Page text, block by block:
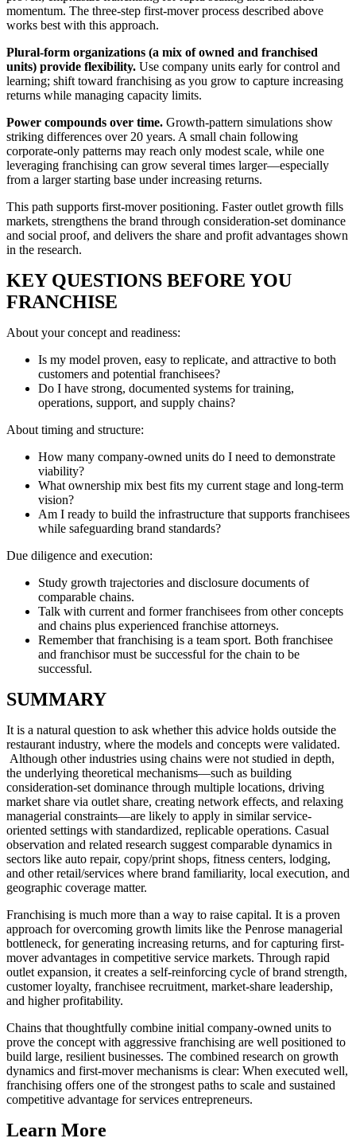
momentum. The three-step first-mover process described above
works best with this approach.
Plural-form organizations (a mix of owned and franchised
units) provide flexibility. Use company units early for control and
learning; shift toward franchising as you grow to capture increasing
returns while managing capacity limits.
Power compounds over time. Growth-pattern simulations show
striking differences over 20 years. A small chain following
corporate-only patterns may reach only modest scale, while one
leveraging franchising can grow several times larger—especially
from a larger starting base under increasing returns.
This path supports first-mover positioning. Faster outlet growth fills
markets, strengthens the brand through consideration-set dominance
and social proof, and delivers the share and profit advantages shown
in the research.
KEY QUESTIONS BEFORE YOU
FRANCHISE
About your concept and readiness:
Is my model proven, easy to replicate, and attractive to both
customers and potential franchisees?
Do I have strong, documented systems for training,
operations, support, and supply chains?
About timing and structure:
How many company-owned units do I need to demonstrate
viability?
What ownership mix best fits my current stage and long-term
vision?
Am I ready to build the infrastructure that supports franchisees
while safeguarding brand standards?
Due diligence and execution:
Study growth trajectories and disclosure documents of
comparable chains.
Talk with current and former franchisees from other concepts
and chains plus experienced franchise attorneys.
Remember that franchising is a team sport. Both franchisee
and franchisor must be successful for the chain to be
successful.
SUMMARY
It is a natural question to ask whether this advice holds outside the
restaurant industry, where the models and concepts were validated.
Although other industries using chains were not studied in depth,
the underlying theoretical mechanisms—such as building
consideration-set dominance through multiple locations, driving
market share via outlet share, creating network effects, and relaxing
managerial constraints—are likely to apply in similar service-
oriented settings with standardized, replicable operations. Casual
observation and related research suggest comparable dynamics in
sectors like auto repair, copy/print shops, fitness centers, lodging,
and other retail/services where brand familiarity, local execution, and
geographic coverage matter.
Franchising is much more than a way to raise capital. It is a proven
approach for overcoming growth limits like the Penrose managerial
bottleneck, for generating increasing returns, and for capturing first-
mover advantages in competitive service markets. Through rapid
outlet expansion, it creates a self-reinforcing cycle of brand strength,
customer loyalty, franchisee recruitment, market-share leadership,
and higher profitability.
Chains that thoughtfully combine initial company-owned units to
prove the concept with aggressive franchising are well positioned to
build large, resilient businesses. The combined research on growth
dynamics and first-mover mechanisms is clear: When executed well,
franchising offers one of the strongest paths to scale and sustained
competitive advantage for services entrepreneurs.
Learn More